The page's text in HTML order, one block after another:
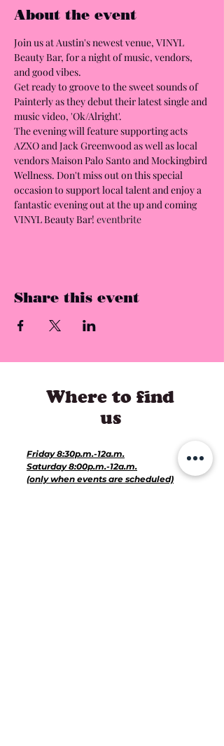
About the event
Join us at Austin's newest venue, VINYL
Beauty Bar, for a night of music, vendors,
and good vibes.
Get ready to groove to the sweet sounds of
Painterly as they debut their latest single and
music video, 'Ok/Alright'.
The evening will feature supporting acts
AZXO and Jack Greenwood as well as local
vendors Maison Palo Santo and Mockingbird
Wellness. Don't miss out on this special
occasion to support local talent and enjoy a
fantastic evening out at the up and coming
VINYL Beauty Bar! eventbrite
Share this event
Where to find
us
Friday 8:30p.m.-12a.m.
Saturday 8:00p.m.-12a.m.
(only when events are scheduled)